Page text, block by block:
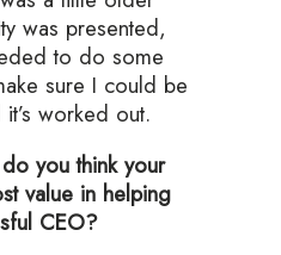
was presented,
to do some
sure I could be
worked out.
you think your
value in helping
CEO?